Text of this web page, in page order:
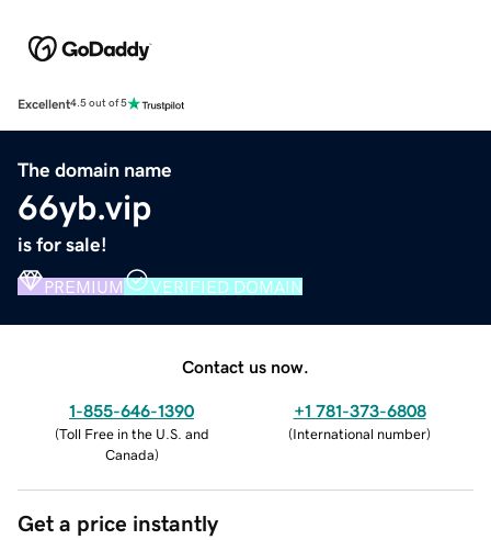
Excellent4.5 out of 5
The domain name
66yb.vip
is for sale!
PREMIUM VERIFIED DOMAIN
Contact us now.
1-855-646-1390
(Toll Free in the U.S. and
Canada)
+1 781-373-6808
(International number)
Get a price instantly